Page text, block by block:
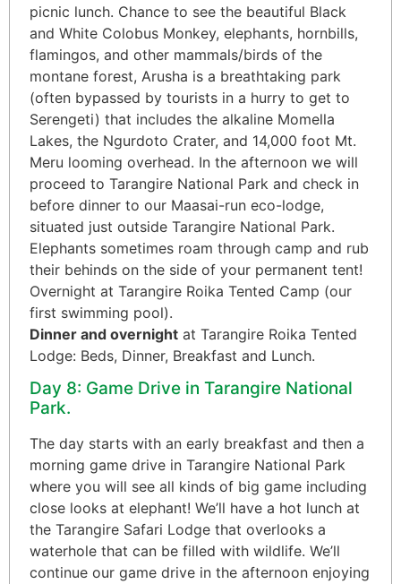
picnic lunch. Chance to see the beautiful Black
and White Colobus Monkey, elephants, hornbills,
flamingos, and other mammals/birds of the
montane forest, Arusha is a breathtaking park
(often bypassed by tourists in a hurry to get to
Serengeti) that includes the alkaline Momella
Lakes, the Ngurdoto Crater, and 14,000 foot Mt.
Meru looming overhead. In the afternoon we will
proceed to Tarangire National Park and check in
before dinner to our Maasai-run eco-lodge,
situated just outside Tarangire National Park.
Elephants sometimes roam through camp and rub
their behinds on the side of your permanent tent!
Overnight at Tarangire Roika Tented Camp (our
first swimming pool).
Dinner and overnight at Tarangire Roika Tented
Lodge: Beds, Dinner, Breakfast and Lunch.
Day 8: Game Drive in Tarangire National
Park.
The day starts with an early breakfast and then a
morning game drive in Tarangire National Park
where you will see all kinds of big game including
close looks at elephant! We’ll have a hot lunch at
the Tarangire Safari Lodge that overlooks a
waterhole that can be filled with wildlife. We’ll
continue our game drive in the afternoon enjoying